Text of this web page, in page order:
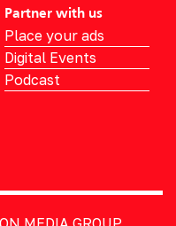
Partner with us
Place your ads
Digital Events
Podcast